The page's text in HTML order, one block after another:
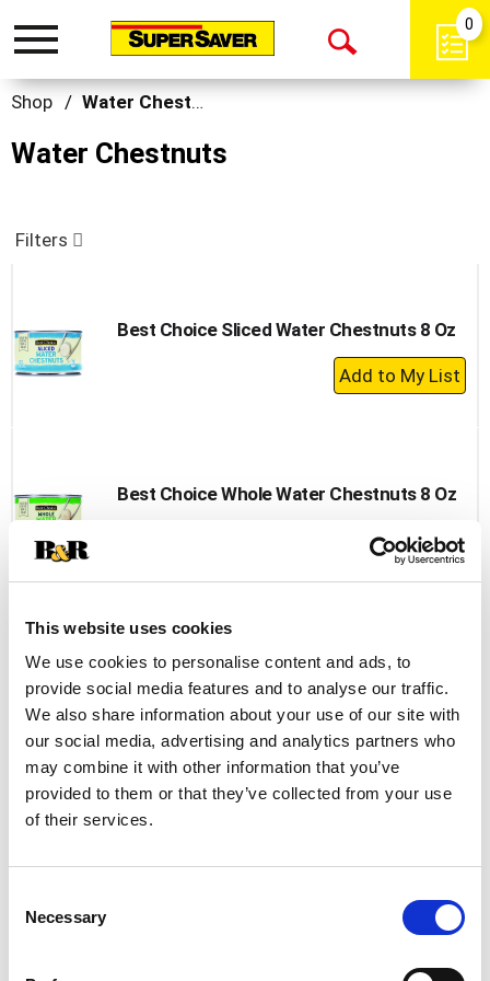
This website uses cookies
We use cookies to personalise content and ads, to
provide social media features and to analyse our traffic.
We also share information about your use of our site with
our social media, advertising and analytics partners who
may combine it with other information that you’ve
provided to them or that they’ve collected from your use
of their services.
Selection
Necessary
Toggle
Open
0
Shop / Water Chestnuts
Water Chestnuts
Filters
Best Choice Sliced Water Chestnuts 8 Oz
+
Add
Best Choice Whole Water Chestnuts 8 Oz
+
Add
to
Reese Sliced Water Chestnuts 8 Oz
+
Add
to
Cart
Reese Diced Water Chestnuts 8 Oz
+
to
Cart